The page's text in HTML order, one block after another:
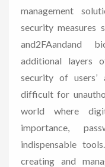
management
security measures
and2FAandand
additional layers
security of users’
difficult for
world where
importance,
indispensable
creating and